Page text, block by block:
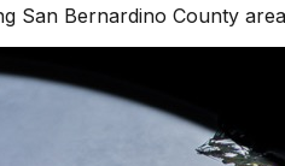
San Bernardino County